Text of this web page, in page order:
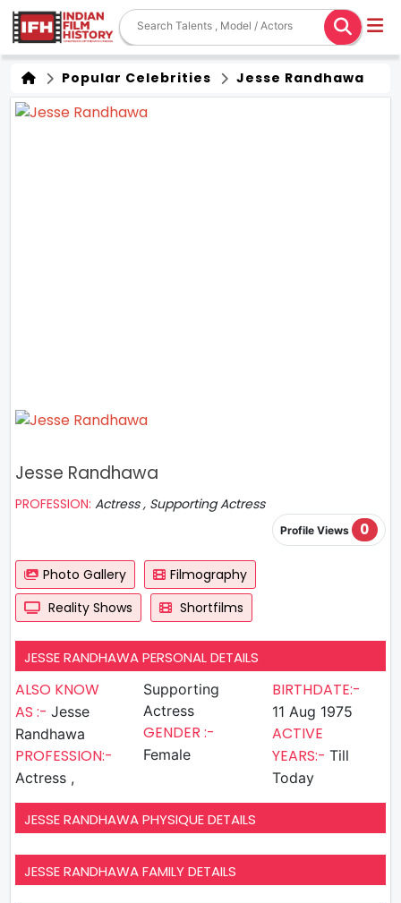
Popular Celebrities Jesse Randhawa
Jesse Randhawa
PROFESSION: Actress , Supporting Actress
Profile Views 0
Photo Gallery
Filmography
Reality Shows
Shortfilms
JESSE RANDHAWA PERSONAL DETAILS
ALSO KNOW
AS :- Jesse
Randhawa
PROFESSION:-
Actress ,
Supporting
Actress
GENDER :-
Female
BIRTHDATE:-
11 Aug 1975
ACTIVE
YEARS:- Till
Today
JESSE RANDHAWA PHYSIQUE DETAILS
JESSE RANDHAWA FAMILY DETAILS